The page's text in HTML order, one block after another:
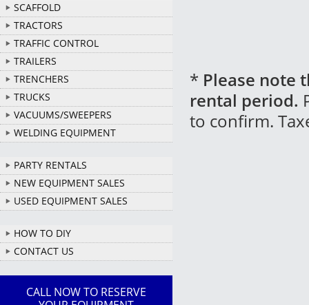
SCAFFOLD
TRACTORS
TRAFFIC CONTROL
TRAILERS
TRENCHERS
TRUCKS
VACUUMS/SWEEPERS
WELDING EQUIPMENT
PARTY RENTALS
NEW EQUIPMENT SALES
USED EQUIPMENT SALES
HOW TO DIY
CONTACT US
CALL NOW TO RESERVE
* Please note
rental period.
to confirm.